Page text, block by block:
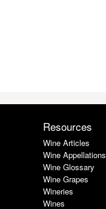
Resources
Wine Articles
Wine Appellations
Wine Glossary
Wine Grapes
Wineries
Wines